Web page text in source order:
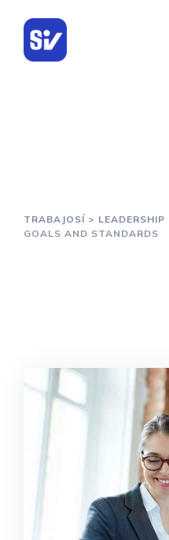
content
TRABAJOSÍ > LEADERSHIP
GOALS AND STANDARDS